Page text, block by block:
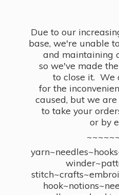
Due to our
base, we're unable
and maintaining
so we've made
to close it. We
for the
caused, but we
to take your
or by